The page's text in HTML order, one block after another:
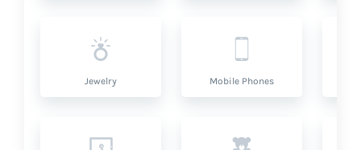
Jewelry Mobile Phones